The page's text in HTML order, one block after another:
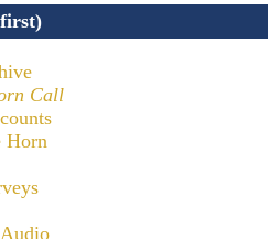
Call
Horn